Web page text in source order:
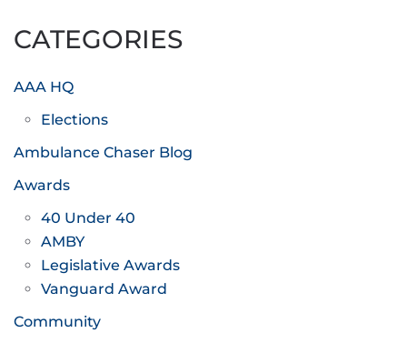
CATEGORIES
AAA HQ
Elections
Ambulance Chaser Blog
Awards
40 Under 40
AMBY
Legislative Awards
Vanguard Award
Community